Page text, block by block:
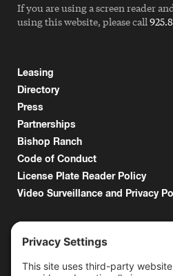
Leasing
Directory
Press
Partnerships
Bishop Ranch
Code of Conduct
License Plate Reader Policy
Video Surveillance and Privacy
6000 Bollinger Canyon Road
San Ramon, CA 94583
Getting Here
If you are using a screen reader
using this website, please call